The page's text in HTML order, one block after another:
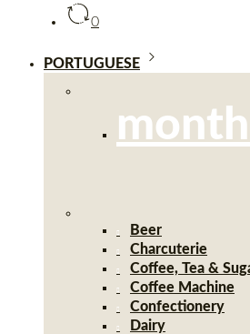
0
PORTUGUESE
Beer
Charcuterie
Coffee, Tea &
Coffee Machine
Confectionery
Dairy